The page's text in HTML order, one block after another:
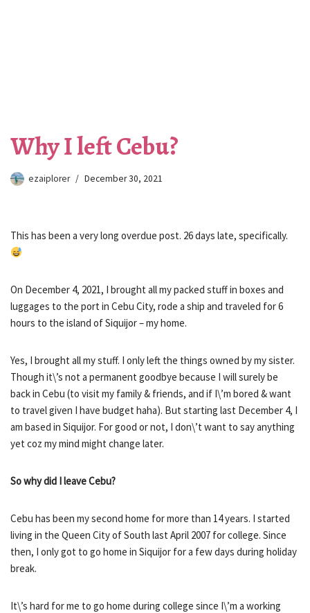
Why I left Cebu?
ezaiplorer December 30, 2021
This has been a very long overdue post. 26 days late, specifically.
On December 4, 2021, I brought all my packed stuff in boxes and
luggages to the port in Cebu City, rode a ship and traveled for 6
hours to the island of Siquijor – my home.
Yes, I brought all my stuff. I only left the things owned by my sister.
Though it\’s not a permanent goodbye because I will surely be
back in Cebu (to visit my family & friends, and if I\’m bored & want
to travel given I have budget haha). But starting last December 4, I
am based in Siquijor. For good or not, I don\’t want to say anything
yet coz my mind might change later.
So why did I leave Cebu?
Cebu has been my second home for more than 14 years. I started
living in the Queen City of South last April 2007 for college. Since
then, I only got to go home in Siquijor for a few days during holiday
break.
It\’s hard for me to go home during college since I\’m a working